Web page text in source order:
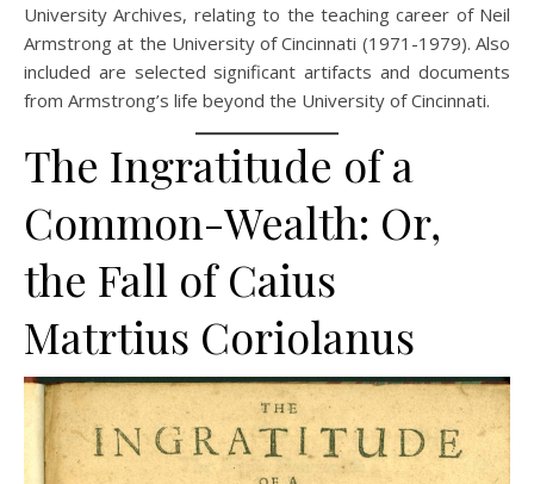
University Archives, relating to the teaching career of Neil
Armstrong at the University of Cincinnati (1971-1979). Also
included are selected significant artifacts and documents
from Armstrong’s life beyond the University of Cincinnati.
The Ingratitude of a
Common-Wealth: Or,
the Fall of Caius
Matrtius Coriolanus